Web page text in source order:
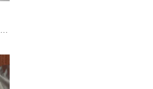
75 Products · 17 Projects by 15 Firms